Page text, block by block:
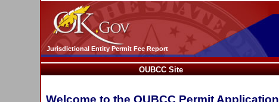
Jurisdictional Entity Permit Fee Report
OUBCC Site
Welcome to the OUBCC Permit Application